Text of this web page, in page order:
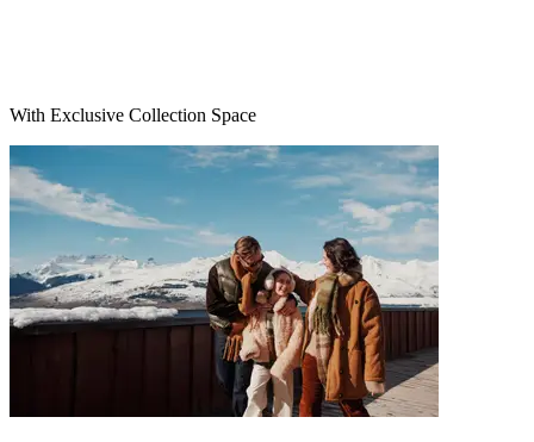
With Exclusive Collection Space